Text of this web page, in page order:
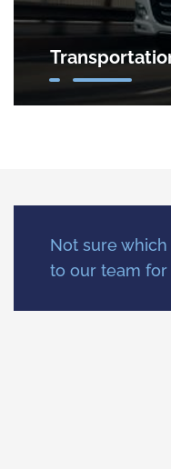
Not sure
to our team for